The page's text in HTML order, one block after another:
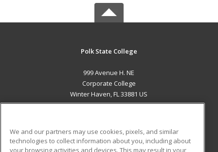
Polk State College
999 Avenue H. NE
Corporate College
Winter Haven, FL 33881 US
ADDITIONAL RESOURCES
We and our partners may use cookies, pixels, and similar
technologies to collect information about you, including about
your browsing activities and devices. This may result in your